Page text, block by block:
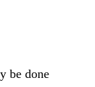
be done